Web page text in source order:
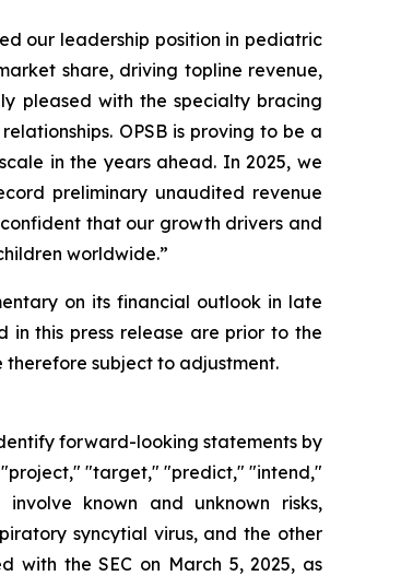
our leadership position in pediatric
share, driving topline revenue,
pleased with the specialty bracing
OPSB is proving to be a
in the years ahead. In 2025, we
preliminary unaudited revenue
that our growth drivers and
worldwide.”
on its financial outlook in late
in this press release are prior to the
subject to adjustment.
forward-looking statements by
"target," "predict," "intend,"
known and unknown risks,
syncytial virus, and the other
with the SEC on March 5, 2025, as